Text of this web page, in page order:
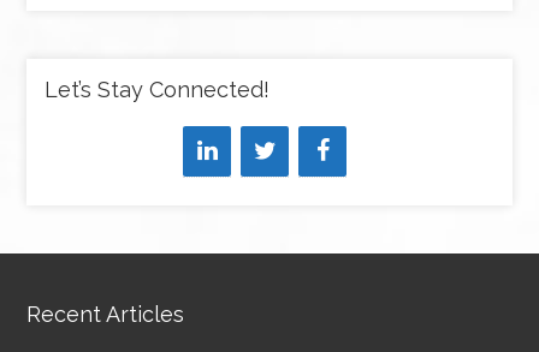
Let’s Stay Connected!
Recent Articles